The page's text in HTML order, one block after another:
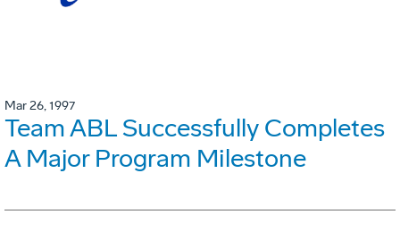
Mar 26, 1997
Team ABL Successfully Completes
A Major Program Milestone